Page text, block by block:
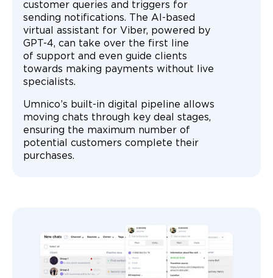
customer queries and triggers for
sending notifications. The AI-based
virtual assistant for Viber, powered by
GPT-4, can take over the first line
of support and even guide clients
towards making payments without live
specialists.
Umnico’s built-in digital pipeline allows
moving chats through key deal stages,
ensuring the maximum number of
potential customers complete their
purchases.